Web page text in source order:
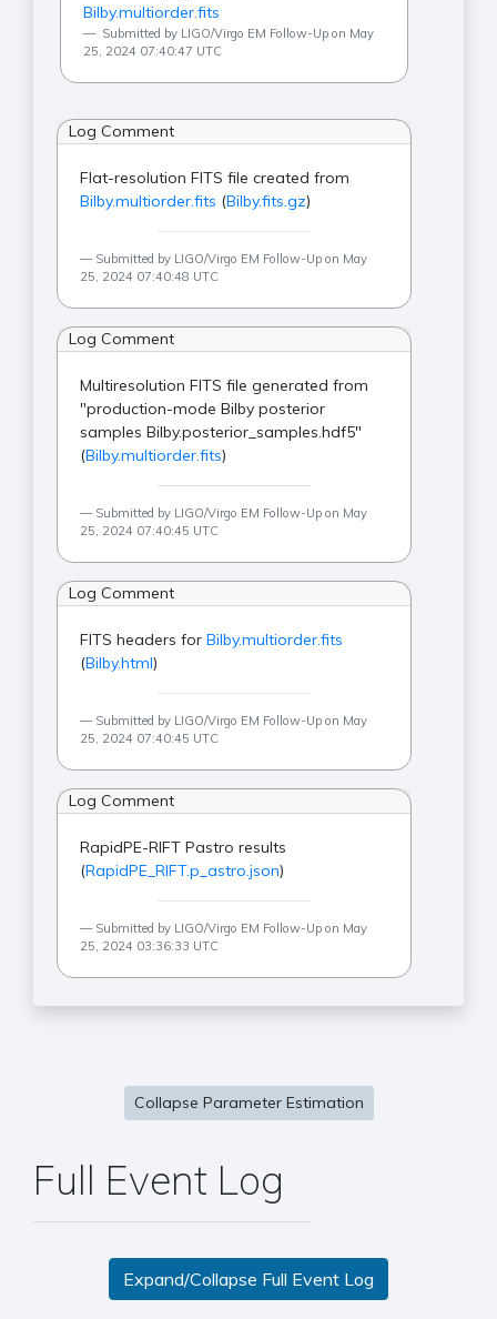
Bilby.multiorder.fits
Submitted by LIGO/Virgo EM Follow-Up on May
25, 2024 07:40:47 UTC
Log Comment
Flat-resolution FITS file created from
Bilby.multiorder.fits (Bilby.fits.gz)
Submitted by LIGO/Virgo EM Follow-Up on May
25, 2024 07:40:48 UTC
Log Comment
Multiresolution FITS file generated from
"production-mode Bilby posterior
samples Bilby.posterior_samples.hdf5"
(Bilby.multiorder.fits)
Submitted by LIGO/Virgo EM Follow-Up on May
25, 2024 07:40:45 UTC
Log Comment
FITS headers forBilby.multiorder.fits
(Bilby.html)
Submitted by LIGO/Virgo EM Follow-Up on May
25, 2024 07:40:45 UTC
Log Comment
RapidPE-RIFT Pastro results
(RapidPE_RIFT.p_astro.json)
Submitted by LIGO/Virgo EM Follow-Up on May
25, 2024 03:36:33 UTC
Collapse Parameter Estimation
Full Event Log
Expand/Collapse Full Event Log